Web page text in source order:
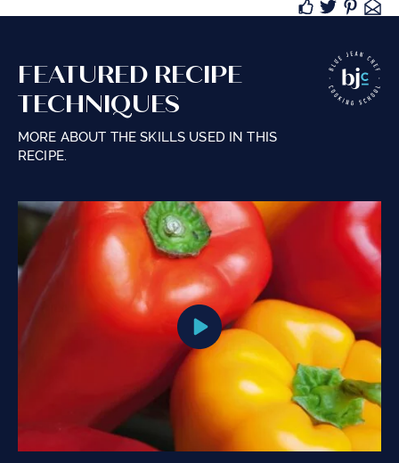
FEATURED RECIPE
TECHNIQUES
MORE ABOUT THE SKILLS USED IN THIS
RECIPE.